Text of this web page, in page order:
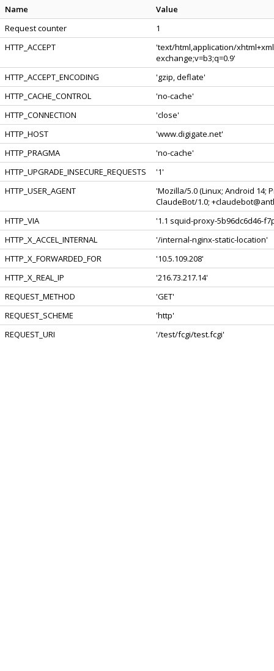
Name
Value
Request counter
1
HTTP_ACCEPT
'text/html,application/
exchange;v=b3;q=0.9'
HTTP_ACCEPT_ENCODING
'gzip, deflate'
HTTP_CACHE_CONTROL
'no-cache'
HTTP_CONNECTION
'close'
HTTP_HOST
'www.digigate.net'
HTTP_PRAGMA
'no-cache'
HTTP_UPGRADE_INSECURE_REQUESTS
'1'
HTTP_USER_AGENT
'Mozilla/5.0 (Linux; Android 14;
ClaudeBot/1.0;
HTTP_VIA
'1.1 squid-proxy-5b96dc6d46-
HTTP_X_ACCEL_INTERNAL
'/internal-nginx-static-location'
HTTP_X_FORWARDED_FOR
'10.5.109.208'
HTTP_X_REAL_IP
'216.73.217.14'
REQUEST_METHOD
'GET'
REQUEST_SCHEME
'http'
REQUEST_URI
'/test/fcgi/test.fcgi'